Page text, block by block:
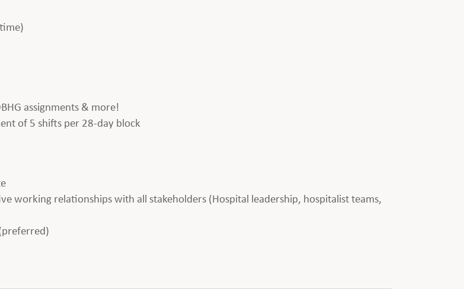
assignments & more!
of 5 shifts per 28-day block
working relationships with all stakeholders (Hospital leadership, hospitalist teams,